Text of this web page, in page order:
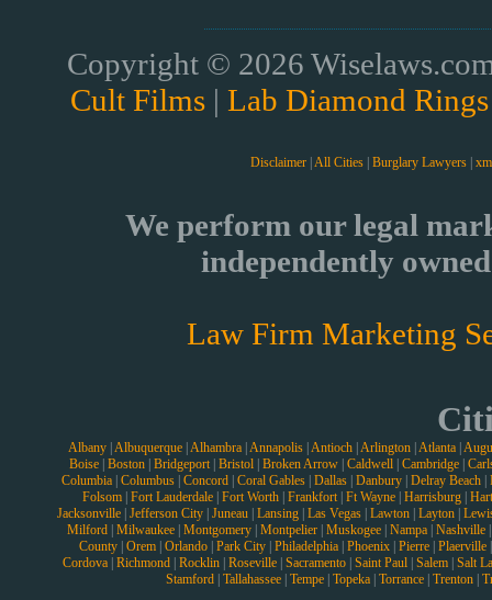
Copyright © 2026
Cult Films | Lab Diamond Rings
Disclaimer All Cities Burglary Lawyers
We perform our legal
independently
Law Firm Marketing
Albany| Albuquerque| Alhambra| Annapolis| Antioch| Arlington| Atlanta|
Boise| Boston| Bridgeport| Bristol| Broken Arrow| Caldwell| Cambridge|
Columbia Columbus Concord Coral Gables Dallas Danbury Delray Beach
Folsom| Fort Lauderdale| Fort Worth| Frankfort| Ft Wayne| Harrisburg|
Jacksonville Jefferson City Juneau Lansing Las Vegas Lawton Layton
Milford Milwaukee Montgomery Montpelier Muskogee Nampa Nashville
County| Orem| Orlando| Park City| Philadelphia| Phoenix| Pierre| Plaerville
Cordova| Richmond| Rocklin| Roseville| Sacramento| Saint Paul| Salem| Salt
Stamford Tallahassee Tempe Topeka Torrance Trenton